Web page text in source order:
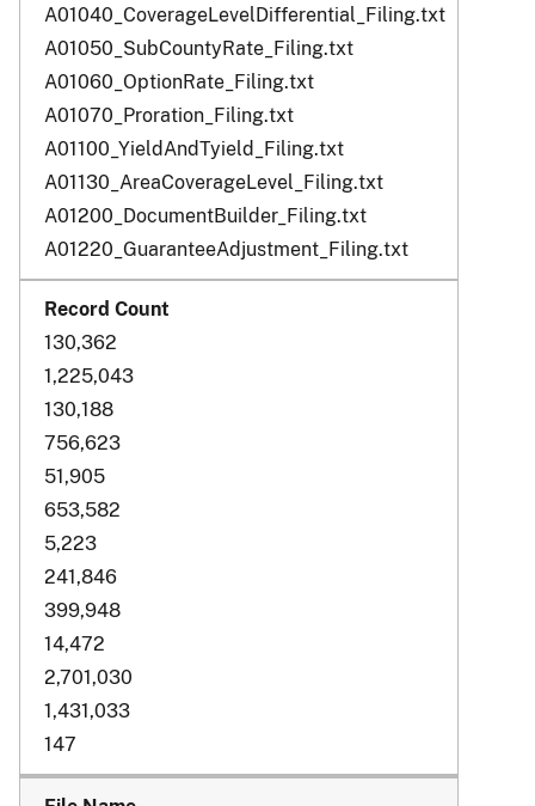
A01040_CoverageLevelDifferential_Filing.txt
A01050_SubCountyRate_Filing.txt
A01060_OptionRate_Filing.txt
A01070_Proration_Filing.txt
A01100_YieldAndTyield_Filing.txt
A01130_AreaCoverageLevel_Filing.txt
A01200_DocumentBuilder_Filing.txt
A01220_GuaranteeAdjustment_Filing.txt
130,362
1,225,043
130,188
756,623
51,905
653,582
5,223
241,846
399,948
14,472
2,701,030
1,431,033
147